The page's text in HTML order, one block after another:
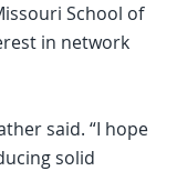
School of
in network
said. “I hope
solid